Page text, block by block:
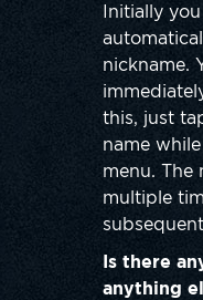
Initially
nickname.
this, just
name
menu. The
multiple
Is there
anything